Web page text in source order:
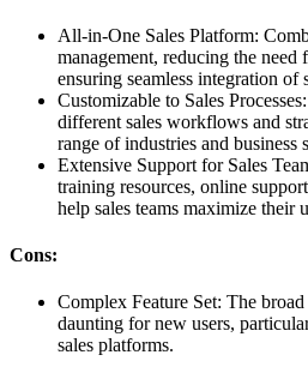
All-in-One Sales Platform:
management, reducing the need
ensuring seamless integration of
Customizable to Sales
different sales workflows and
range of industries and business
Extensive Support for Sales
training resources, online
help sales teams maximize their
Cons:
Complex Feature Set: The
daunting for new users,
sales platforms.